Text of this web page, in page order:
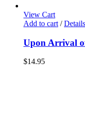
View Cart
Add to cart / Details
Upon Arrival
$14.95